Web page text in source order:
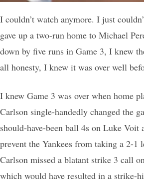
I couldn’t watch anymore. I just
gave up a two-run home to Michael
down by five runs in Game 3, I knew
all honesty, I knew it was over well
I knew Game 3 was over when home
Carlson single-handedly changed the
should-have-been ball 4s on Luke Voit
prevent the Yankees from taking a 2-1
Carlson missed a blatant strike 3 call
which would have resulted in a strike-